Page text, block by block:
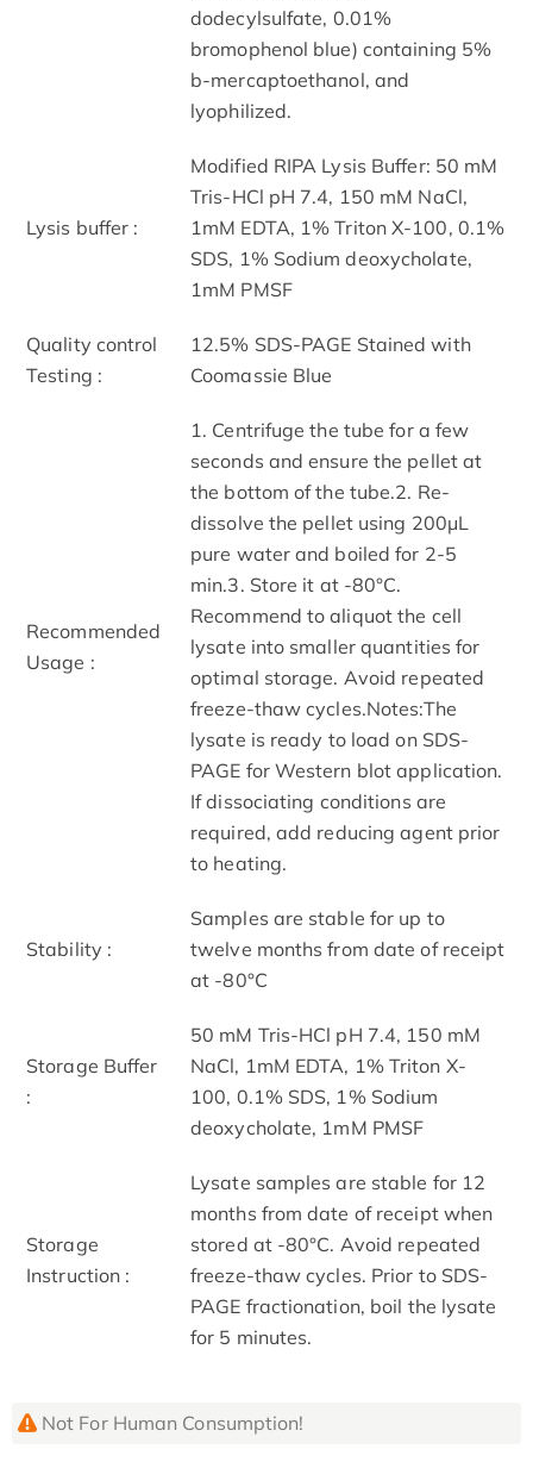
dodecylsulfate, 0.01%
bromophenol blue) containing 5%
b-mercaptoethanol, and
lyophilized.
Lysis buffer :
Modified RIPA Lysis Buffer: 50 mM
Tris-HCl pH 7.4, 150 mM NaCl,
1mM EDTA, 1% Triton X-100, 0.1%
SDS, 1% Sodium deoxycholate,
1mM PMSF
Quality control
Testing :
12.5% SDS-PAGE Stained with
Coomassie Blue
Recommended
Usage :
1. Centrifuge the tube for a few
seconds and ensure the pellet at
the bottom of the tube.2. Re-
dissolve the pellet using 200μL
pure water and boiled for 2-5
min.3. Store it at -80°C.
Recommend to aliquot the cell
lysate into smaller quantities for
optimal storage. Avoid repeated
freeze-thaw cycles.Notes:The
lysate is ready to load on SDS-
PAGE for Western blot application.
If dissociating conditions are
required, add reducing agent prior
to heating.
Stability :
Samples are stable for up to
twelve months from date of receipt
at -80°C
Storage Buffer
:
50 mM Tris-HCl pH 7.4, 150 mM
NaCl, 1mM EDTA, 1% Triton X-
100, 0.1% SDS, 1% Sodium
deoxycholate, 1mM PMSF
Storage
Instruction :
Lysate samples are stable for 12
months from date of receipt when
stored at -80°C. Avoid repeated
freeze-thaw cycles. Prior to SDS-
PAGE fractionation, boil the lysate
for 5 minutes.
Not For Human Consumption!